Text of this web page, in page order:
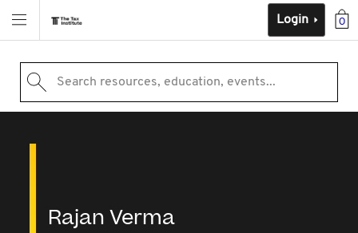
0
Login
Search resources, education, events...
Rajan Verma